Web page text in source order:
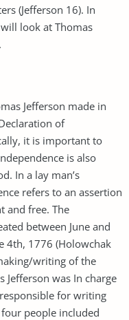
(Jefferson 16). In
look at Thomas
Jefferson made in
of
it is important to
is also
In a lay man’s
refers to an assertion
and free. The
between June and
4th, 1776 (Holowchak
writing of the
Jefferson was In charge
for writing
people included